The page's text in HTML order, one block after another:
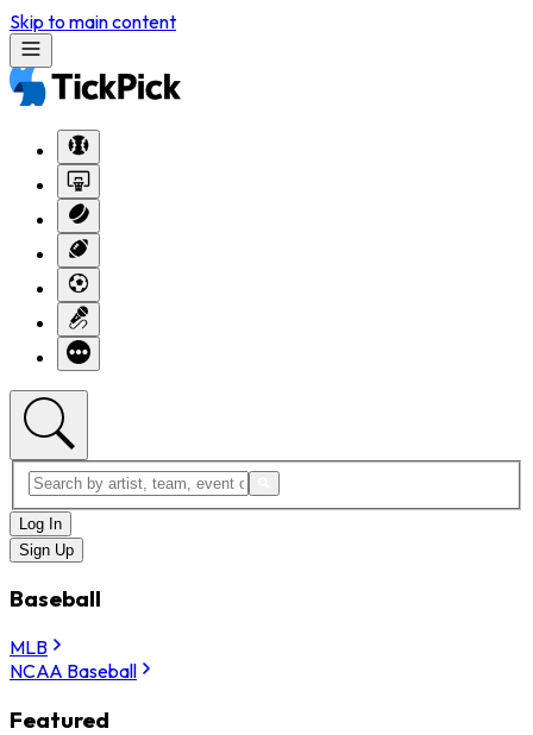
Skip to main content
Log In
Sign Up
Baseball
MLB
NCAA Baseball
Featured